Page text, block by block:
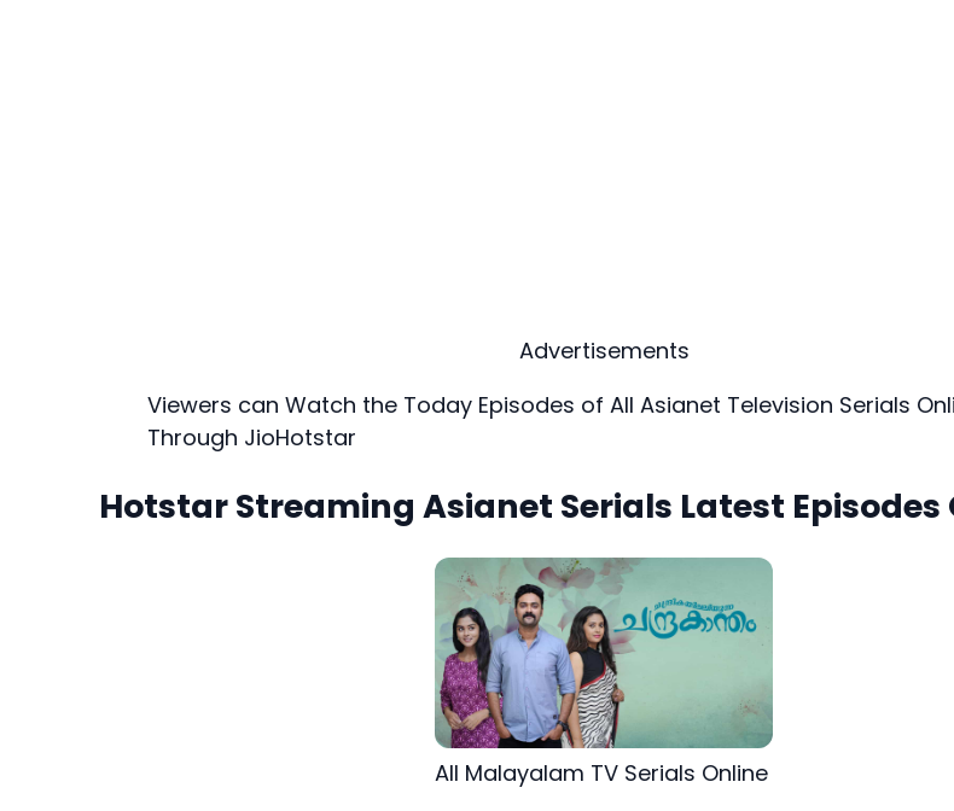
Advertisements
Viewers can Watch the Today Episodes of All Asianet Television Serials
Through JioHotstar
Hotstar Streaming Asianet Serials Latest Episodes
All Malayalam TV Serials Online